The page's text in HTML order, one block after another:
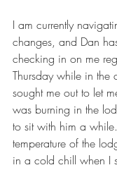
I am currently
changes, and Dan
checking in on me
Thursday while in the
sought me out to let
was burning in the
to sit with him a
temperature of the
in a cold chill when I